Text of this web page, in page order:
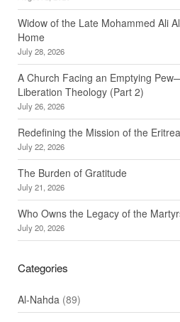
Widow of the Late Mohammed Ali
Home
July 28, 2026
A Church Facing an Emptying
Liberation Theology (Part 2)
July 26, 2026
Redefining the Mission of the
July 22, 2026
The Burden of Gratitude
July 21, 2026
Who Owns the Legacy of the
July 20, 2026
Categories
Al-Nahda(89)